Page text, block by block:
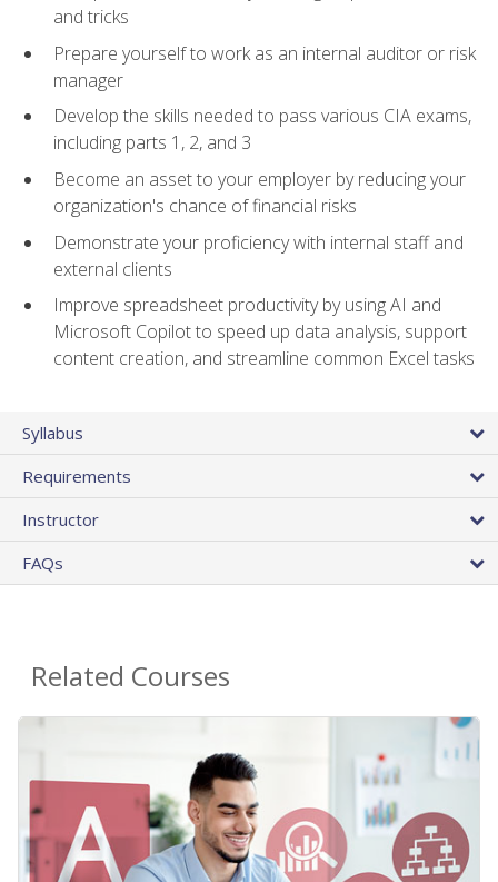
and tricks
Prepare yourself to work as an internal auditor or risk
manager
Develop the skills needed to pass various CIA exams,
including parts 1, 2, and 3
Become an asset to your employer by reducing your
organization's chance of financial risks
Demonstrate your proficiency with internal staff and
external clients
Improve spreadsheet productivity by using AI and
Microsoft Copilot to speed up data analysis, support
content creation, and streamline common Excel tasks
Syllabus
Requirements
Instructor
FAQs
Related Courses